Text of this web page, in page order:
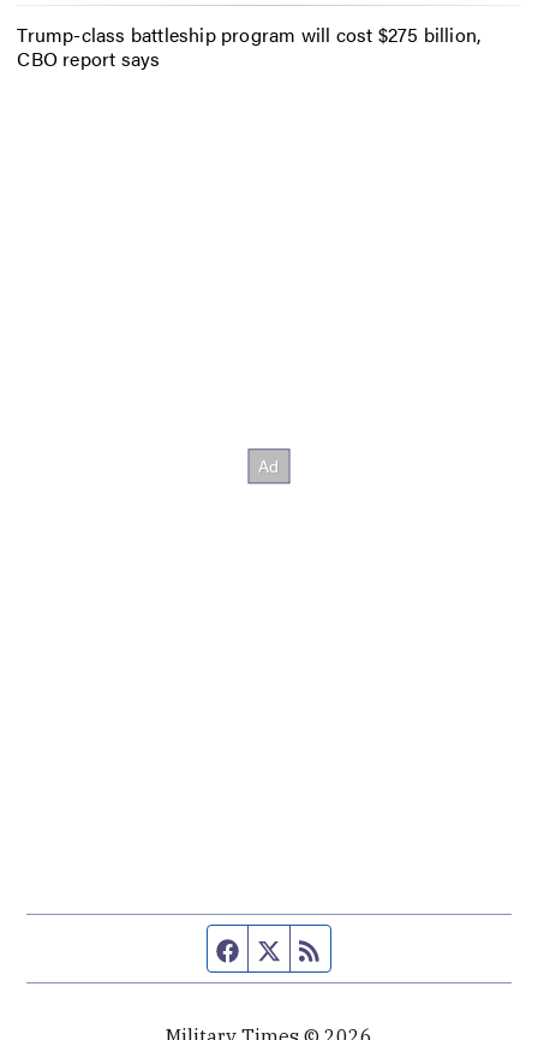
Trump-class battleship program will cost $275 billion,
CBO report says
Facebook page
Twitter feed